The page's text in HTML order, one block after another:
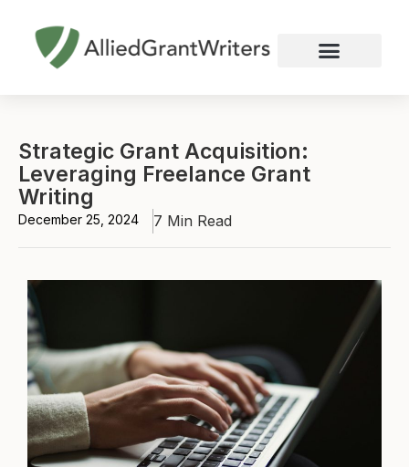
content
Strategic Grant Acquisition:
Leveraging Freelance Grant
Writing
December 25, 2024 7 Min Read